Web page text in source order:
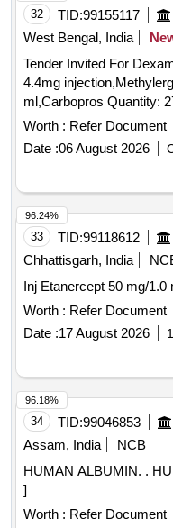
32 TID:99155117
West Bengal, India
Tender Invited For
4.4mg
ml,Carbopros
Worth : Refer Document
Date :06 August 2026
33 TID:99118612
Chhattisgarh, India
Worth : Refer Document
Date :17 August 2026
96.24%
34 TID:99046853
Assam, India
NCB
HUMAN ALBUMIN. . HUMAN ALBUMIN 20% 100 ML BOT
]
Worth : Refer Document
96.18%